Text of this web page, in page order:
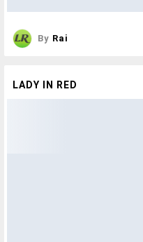
By Rai
LADY IN RED